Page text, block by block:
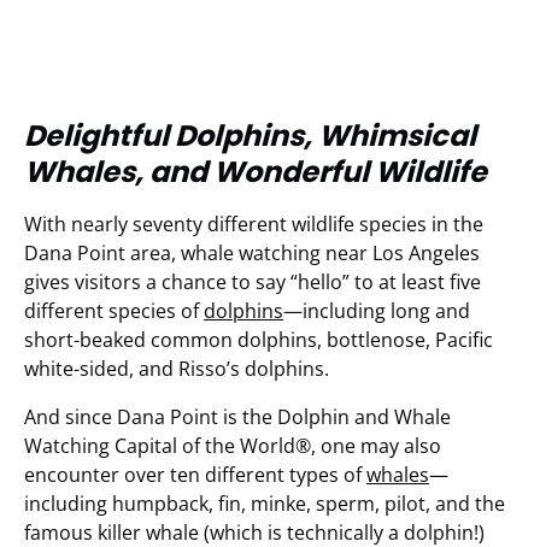
Delightful Dolphins, Whimsical
Whales, and Wonderful Wildlife
With nearly seventy different wildlife species in the
Dana Point area, whale watching near Los Angeles
gives visitors a chance to say “hello” to at least five
different species ofdolphins—including long and
short-beaked common dolphins, bottlenose, Pacific
white-sided, and Risso’s dolphins.
And since Dana Point is the Dolphin and Whale
Watching Capital of the World®, one may also
encounter over ten different types ofwhales—
including humpback, fin, minke, sperm, pilot, and the
famous killer whale (which is technically a dolphin!)